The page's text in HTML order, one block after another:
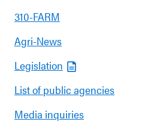
310-FARM
Agri-News
Legislation
List of public agencies
Media inquiries